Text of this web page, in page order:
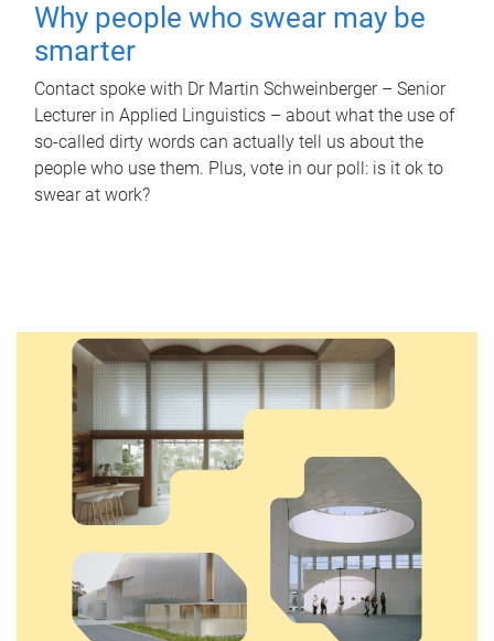
Why people who swear may be
smarter
Contact spoke with Dr Martin Schweinberger – Senior
Lecturer in Applied Linguistics – about what the use of
so-called dirty words can actually tell us about the
people who use them. Plus, vote in our poll: is it ok to
swear at work?